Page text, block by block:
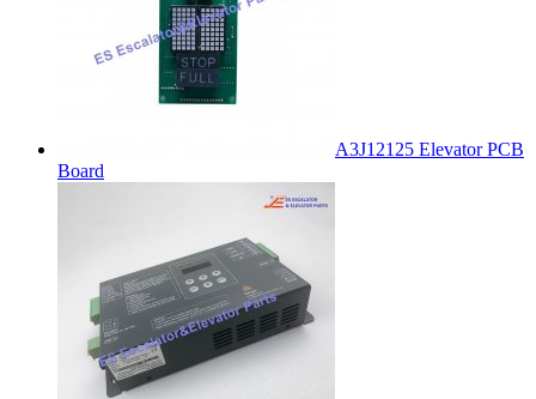
A3J12125 Elevator PCB
Board